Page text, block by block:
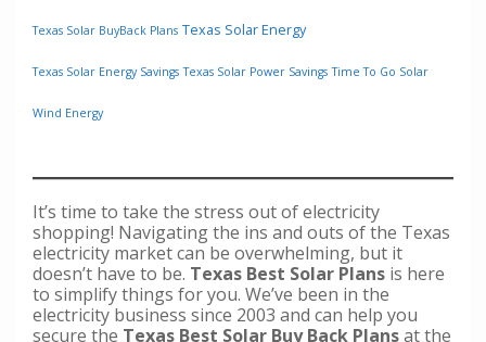
Texas Solar BuyBack Plans Texas Solar Energy
Texas Solar Energy Savings Texas Solar Power Savings Time To Go Solar
Wind Energy
It’s time to take the stress out of electricity
shopping! Navigating the ins and outs of the Texas
electricity market can be overwhelming, but it
doesn’t have to be. Texas Best Solar Plans is here
to simplify things for you. We’ve been in the
electricity business since 2003 and can help you
secure the Texas Best Solar Buy Back Plansat the